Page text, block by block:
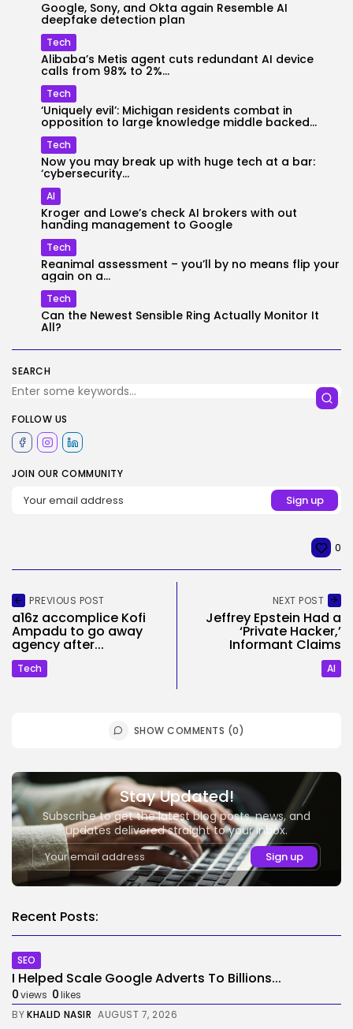
SEARCH
FOLLOW US
JOIN OUR COMMUNITY
Google, Sony, and Okta again Resemble AI
deepfake detection plan
Tech
Alibaba’s Metis agent cuts redundant AI device
calls from 98% to 2%...
Tech
‘Uniquely evil’: Michigan residents combat in
opposition to large knowledge middle backed...
Tech
Now you may break up with huge tech at a bar:
‘cybersecurity...
AI
Kroger and Lowe’s check AI brokers with out
handing management to Google
Tech
Reanimal assessment – you’ll by no means flip your
again on a...
Tech
Can the Newest Sensible Ring Actually Monitor It
All?
0
PREVIOUS POST
a16z accomplice Kofi
Ampadu to go away
agency after...
Tech
NEXT POST
Jeffrey Epstein Had a
‘Private Hacker,’
Informant Claims
AI
SHOW COMMENTS (0)
Stay Updated!
Subscribe to get the latest blog posts, news, and
updates delivered straight to your inbox.
Recent Posts:
SEO
I Helped Scale Google Adverts To Billions...
0views 0likes
BYKHALID NASIR AUGUST 7, 2026